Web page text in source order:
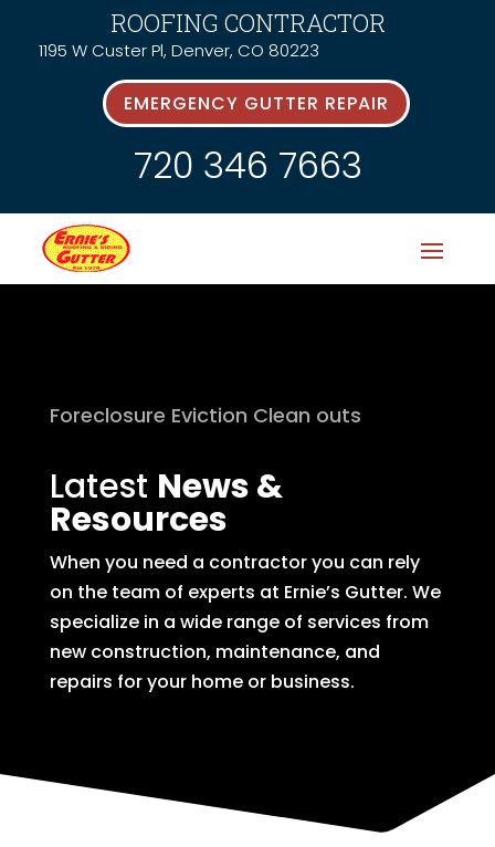
ROOFING CONTRACTOR
1195 W Custer Pl, Denver, CO 80223
EMERGENCY GUTTER REPAIR
720 346 7663
Foreclosure Eviction Clean outs
Latest News &
Resources
When you need a contractor you can rely
on the team of experts at Ernie’s Gutter. We
specialize in a wide range of services from
new construction, maintenance, and
repairs for your home or business.